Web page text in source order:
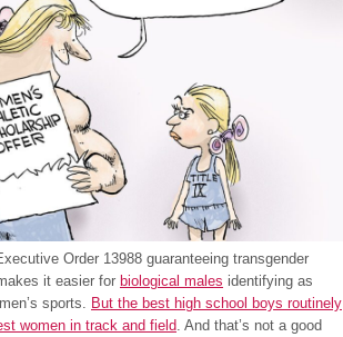
Order 13988 guaranteeing transgender
it easier for biological males identifying as
sports. But the best high school boys routinely
women in track and field. And that’s not a good